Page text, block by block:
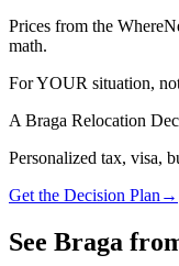
Prices from the
math.
For YOUR situation,
A Braga Relocation
Personalized tax, visa,
Get the Decision Plan →
See Braga